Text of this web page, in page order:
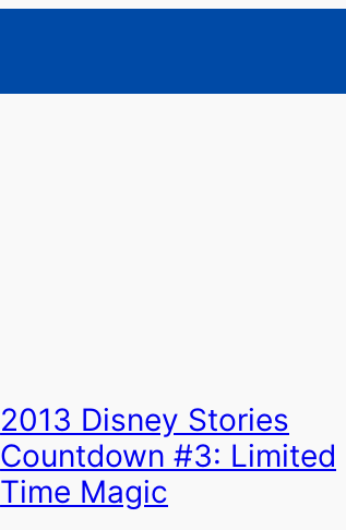
2013 Disney Stories
Countdown #3: Limited
Time Magic